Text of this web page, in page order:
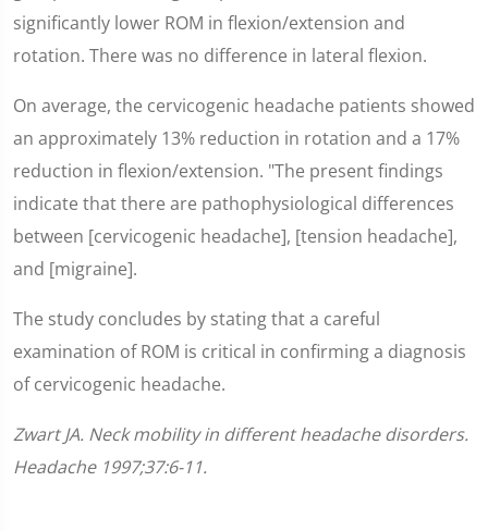
significantly lower ROM in flexion/extension and
rotation. There was no difference in lateral flexion.
On average, the cervicogenic headache patients showed
an approximately 13% reduction in rotation and a 17%
reduction in flexion/extension. "The present findings
indicate that there are pathophysiological differences
between [cervicogenic headache], [tension headache],
and [migraine].
The study concludes by stating that a careful
examination of ROM is critical in confirming a diagnosis
of cervicogenic headache.
Zwart JA. Neck mobility in different headache disorders.
Headache 1997;37:6-11.